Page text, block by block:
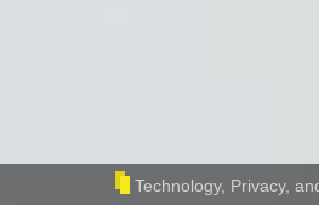
Technology, Privacy,